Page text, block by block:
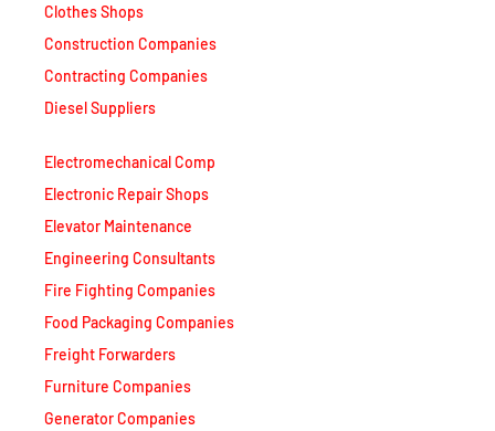
Clothes Shops
Construction Companies
Contracting Companies
Diesel Suppliers
Electromechanical Comp
Electronic Repair Shops
Elevator Maintenance
Engineering Consultants
Fire Fighting Companies
Food Packaging Companies
Freight Forwarders
Furniture Companies
Generator Companies